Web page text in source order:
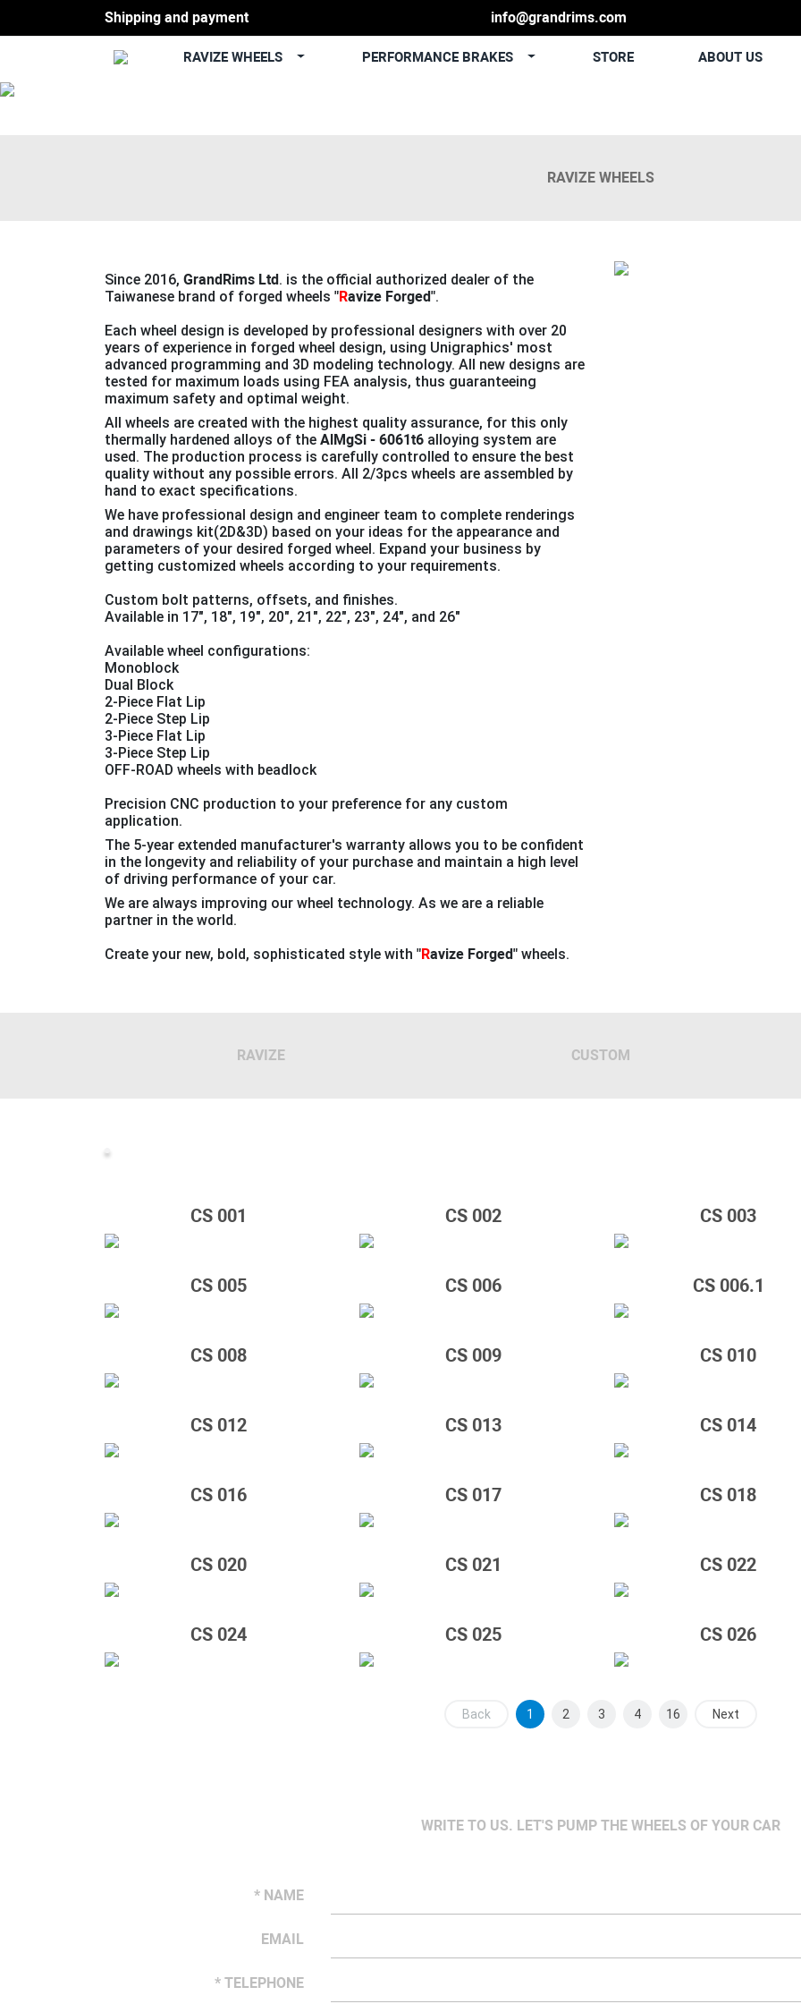
Shipping and payment info@grandrims.com
RAVIZE WHEELS PERFORMANCE BRAKES STORE ABOUT US
RAVIZE WHEELS
Since 2016, GrandRims Ltd. is the official authorized dealer of the
Taiwanese brand of forged wheels "Ravize Forged".
Each wheel design is developed by professional designers with over 20
years of experience in forged wheel design, using Unigraphics' most
advanced programming and 3D modeling technology. All new designs are
tested for maximum loads using FEA analysis, thus guaranteeing
maximum safety and optimal weight.
All wheels are created with the highest quality assurance, for this only
thermally hardened alloys of the AlMgSi - 6061t6 alloying system are
used. The production process is carefully controlled to ensure the best
quality without any possible errors. All 2/3pcs wheels are assembled by
hand to exact specifications.
We have professional design and engineer team to complete renderings
and drawings kit(2D&3D) based on your ideas for the appearance and
parameters of your desired forged wheel. Expand your business by
getting customized wheels according to your requirements.
Custom bolt patterns, offsets, and finishes.
Available in 17", 18", 19″, 20″, 21″, 22″, 23″, 24″, and 26″
Available wheel configurations:
Monoblock
Dual Block
2-Piece Flat Lip
2-Piece Step Lip
3-Piece Flat Lip
3-Piece Step Lip
OFF-ROAD wheels with beadlock
Precision CNC production to your preference for any custom
application.
The 5-year extended manufacturer's warranty allows you to be confident
in the longevity and reliability of your purchase and maintain a high level
of driving performance of your car.
We are always improving our wheel technology. As we are a reliable
partner in the world.
Create your new, bold, sophisticated style with "Ravize Forged" wheels.
RAVIZE CUSTOM
CS 001 CS 002 CS 003
CS 005 CS 006 CS 006.1
CS 008 CS 009 CS 010
CS 012 CS 013 CS 014
CS 016 CS 017 CS 018
CS 020 CS 021 CS 022
CS 024 CS 025 CS 026
Back 1 2 3 4 16 Next
WRITE TO US. LET'S PUMP THE WHEELS OF YOUR CAR
* NAME
EMAIL
* TELEPHONE